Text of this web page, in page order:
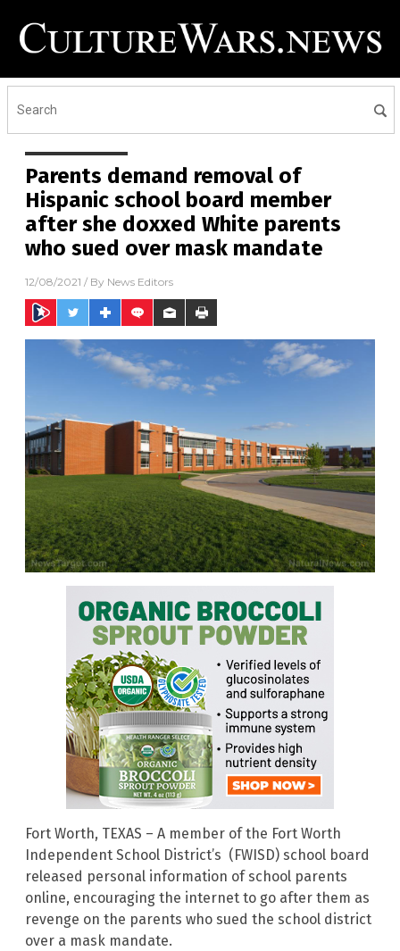
Parents demand removal of
Hispanic school board member
after she doxxed White parents
who sued over mask mandate
12/08/2021 / By News Editors
Fort Worth, TEXAS – A member of the Fort Worth
Independent School District’s (FWISD) school board
released personal information of school parents
online, encouraging the internet to go after them as
revenge on the parents who sued the school district
over a mask mandate.